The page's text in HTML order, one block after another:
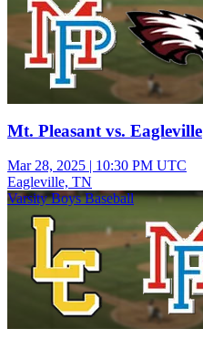
Mt. Pleasant vs. Eagleville
Mar 28, 2025 | 10:30 PM UTC
Eagleville, TN
Varsity Boys Baseball